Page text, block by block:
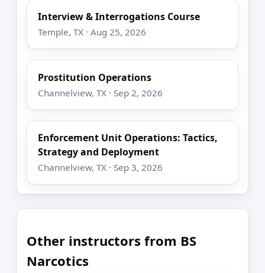
Interview & Interrogations Course
Temple, TX · Aug 25, 2026
Prostitution Operations
Channelview, TX · Sep 2, 2026
Enforcement Unit Operations: Tactics,
Strategy and Deployment
Channelview, TX · Sep 3, 2026
Other instructors from BS
Narcotics